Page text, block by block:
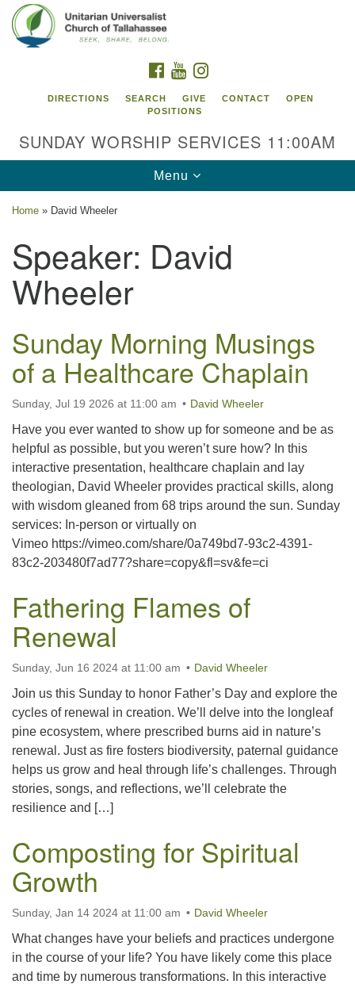
Google
Map
Tallahassee
2810 N Meridian Rd
Tallahassee, FL 32312
850.385.5115
office@uutallahassee.org
FACEBOOK
YOUTUBE
DIRECTIONS SEARCH GIVE CONTACT
OPEN
POSITIONS
SUNDAY WORSHIP SERVICES 11:00AM
Toggle
navigation
Menu
Home » David Wheeler
Speaker: David
Wheeler
Sunday Morning Musings
of a Healthcare Chaplain
Sunday, Jul 19 2026 at 11:00 am David Wheeler
Have you ever wanted to show up for someone and be as
helpful as possible, but you weren’t sure how? In this
interactive presentation, healthcare chaplain and lay
theologian, David Wheeler provides practical skills, along
with wisdom gleaned from 68 trips around the sun. Sunday
services: In-person or virtually on
Vimeo https://vimeo.com/share/0a749bd7-93c2-4391-
83c2-203480f7ad77?share=copy&fl=sv&fe=ci
Fathering Flames of
Renewal
Sunday, Jun 16 2024 at 11:00 am David Wheeler
Join us this Sunday to honor Father’s Day and explore the
cycles of renewal in creation. We’ll delve into the longleaf
pine ecosystem, where prescribed burns aid in nature’s
renewal. Just as fire fosters biodiversity, paternal guidance
helps us grow and heal through life’s challenges. Through
stories, songs, and reflections, we’ll celebrate the
resilience and […]
Composting for Spiritual
Growth
Sunday, Jan 14 2024 at 11:00 am David Wheeler
What changes have your beliefs and practices undergone
in the course of your life? You have likely come this place
and time by numerous transformations. In this interactive